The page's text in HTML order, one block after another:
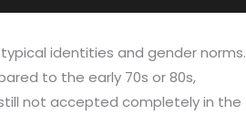
identities and gender norms.
to the early 70s or 80s,
not accepted completely in the